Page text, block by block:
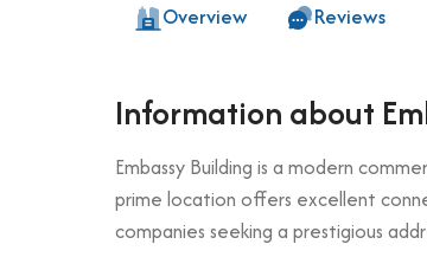
Overview Reviews
Information about
Embassy Building is a modern
prime location offers excellent
companies seeking a prestigious